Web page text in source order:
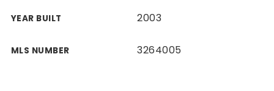
YEAR BUILT 2003
MLS NUMBER 3264005